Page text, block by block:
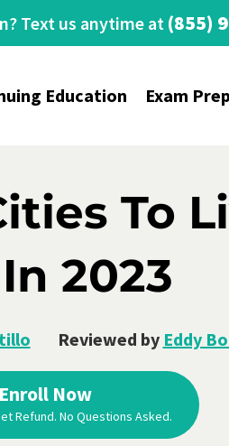
Text us anytime at (855)
Education Exam Prep
To
2023
Reviewed by Eddy
Enroll Now
Refund. No Questions Asked.